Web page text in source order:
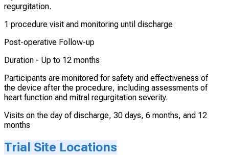
regurgitation.
1 procedure visit and monitoring until discharge
Post-operative Follow-up
Duration - Up to 12 months
Participants are monitored for safety and effectiveness of
the device after the procedure, including assessments of
heart function and mitral regurgitation severity.
Visits on the day of discharge, 30 days, 6 months, and 12
months
Trial Site Locations